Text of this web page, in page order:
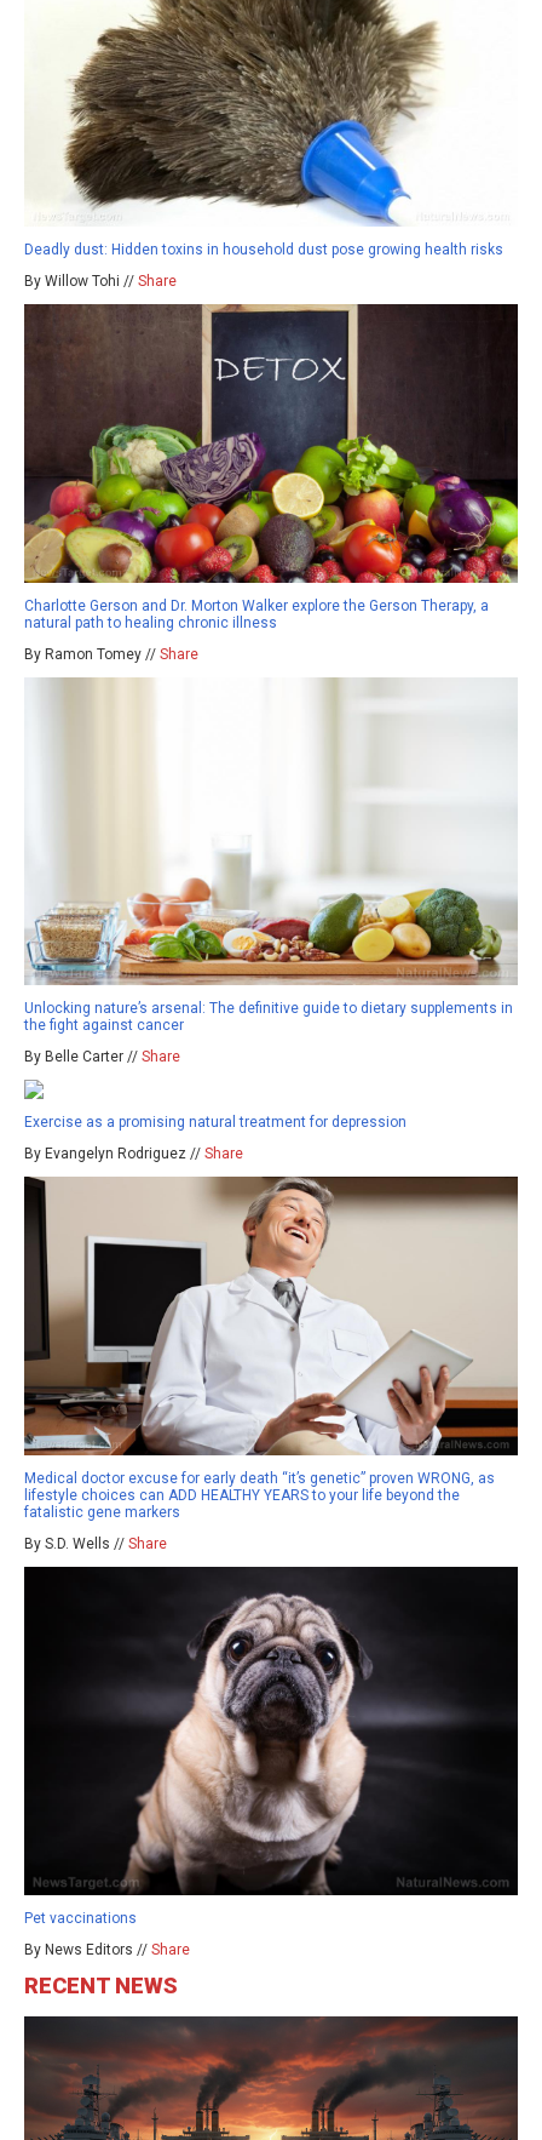
Deadly dust: Hidden toxins in household dust pose growing health risks
By Willow Tohi // Share
Charlotte Gerson and Dr. Morton Walker explore the Gerson Therapy, a
natural path to healing chronic illness
By Ramon Tomey // Share
Unlocking nature’s arsenal: The definitive guide to dietary supplements in
the fight against cancer
By Belle Carter // Share
Exercise as a promising natural treatment for depression
By Evangelyn Rodriguez // Share
Medical doctor excuse for early death “it’s genetic” proven WRONG, as
lifestyle choices can ADD HEALTHY YEARS to your life beyond the
fatalistic gene markers
By S.D. Wells // Share
Pet vaccinations
By News Editors // Share
RECENT NEWS